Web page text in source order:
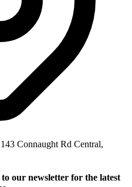
Connaught Rd Central,
our newsletter for the latest